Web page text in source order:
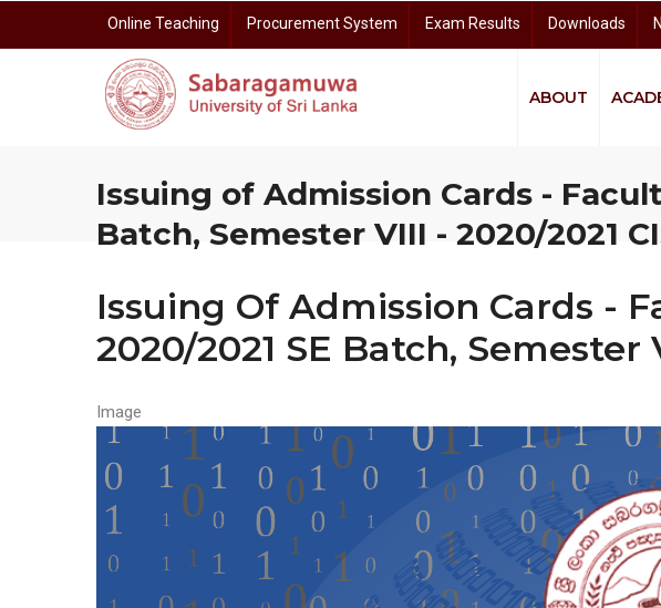
Online Teaching Procurement System Exam Results Downloads
ABOUT
Issuing of Admission Cards -
Batch, Semester VIII - 2020/2021
Issuing Of Admission Cards -
2020/2021 SE Batch, Semester
Image